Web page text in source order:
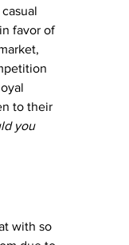
favor of
to their
you
with so